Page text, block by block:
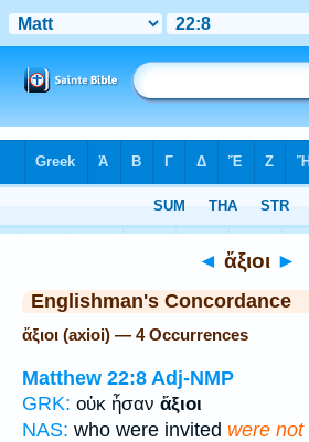
◄ ἄξιοι ►
Englishman's Concordance
ἄξιοι (axioi) — 4 Occurrences
Matthew 22:8 Adj-NMP
GRK: οὐκ ἦσαν ἄξιοι
NAS: who were invited were not